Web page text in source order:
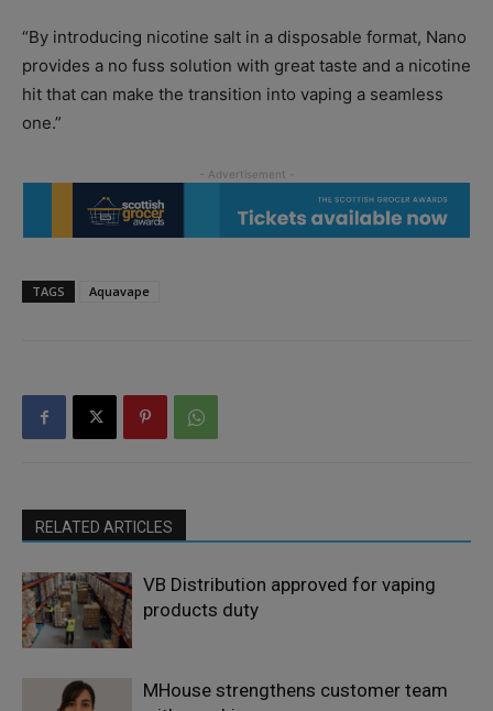
“By introducing nicotine salt in a disposable format, Nano
provides a no fuss solution with great taste and a nicotine
hit that can make the transition into vaping a seamless
one.”
TAGS Aquavape
RELATED ARTICLES
VB Distribution approved for vaping
products duty
MHouse strengthens customer team